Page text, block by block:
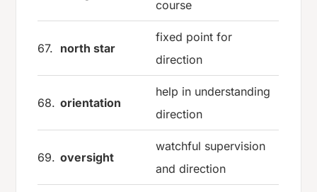
course
67. north star
fixed point for
direction
68. orientation
help in understanding
direction
69. oversight
watchful supervision
and direction